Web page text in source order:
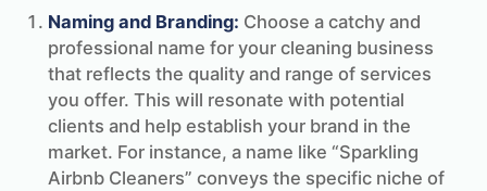
Naming and Branding: Choose a catchy and
professional name for your cleaning business
that reflects the quality and range of services
you offer. This will resonate with potential
clients and help establish your brand in the
market. For instance, a name like “Sparkling
Airbnb Cleaners” conveys the specific niche of